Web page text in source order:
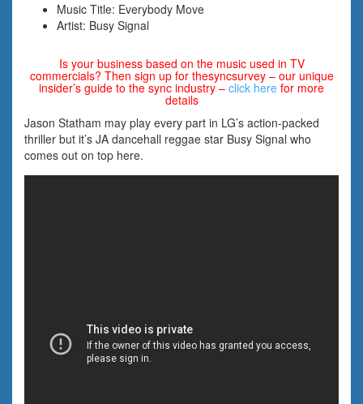
Music Title: Everybody Move
Artist: Busy Signal
Is your business based on the music used in TV
commercials? Then sign up for thesyncsurvey – our unique
insider’s guide to the sync industry – click here for more
details
Jason Statham may play every part in LG’s action-packed
thriller but it’s JA dancehall reggae star Busy Signal who
comes out on top here.